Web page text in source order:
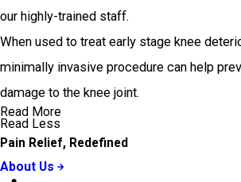
our highly-trained staff.
When used to treat early stage knee
minimally invasive procedure can help
damage to the knee joint.
Read More
Read Less
Pain Relief, Redefined
About Us